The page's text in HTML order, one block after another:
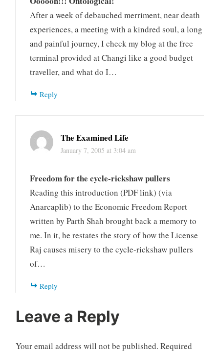
After a week of debauched merriment, near death
experiences, a meeting with a kindred soul, a long
and painful journey, I check my blog at the free
terminal provided at Changi like a good budget
traveller, and what do I…
Reply
The Examined Life
January 7, 2005 at 3:04 am
Freedom for the cycle-rickshaw pullers
Reading this introduction (PDF link) (via
Anarcaplib) to the Economic Freedom Report
written by Parth Shah brought back a memory to
me. In it, he restates the story of how the License
Raj causes misery to the cycle-rickshaw pullers
of…
Reply
Leave a Reply
Your email address will not be published. Required